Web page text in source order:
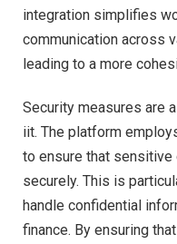
integration simplifies
communication across
leading to a more
Security measures are
iit. The platform
to ensure that
securely. This is
handle confidential
finance. By ensuring